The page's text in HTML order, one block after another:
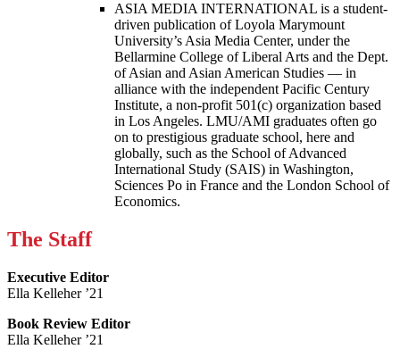
ASIA MEDIA INTERNATIONAL is a student-
driven publication of Loyola Marymount
University’s Asia Media Center, under the
Bellarmine College of Liberal Arts and the Dept.
of Asian and Asian American Studies — in
alliance with the independent Pacific Century
Institute, a non-profit 501(c) organization based
in Los Angeles. LMU/AMI graduates often go
on to prestigious graduate school, here and
globally, such as the School of Advanced
International Study (SAIS) in Washington,
Sciences Po in France and the London School of
Economics.
The Staff
Executive Editor
Ella Kelleher ’21
Book Review Editor
Ella Kelleher ’21